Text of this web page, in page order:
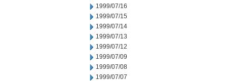
1999/07/16
1999/07/15
1999/07/14
1999/07/13
1999/07/12
1999/07/09
1999/07/08
1999/07/07